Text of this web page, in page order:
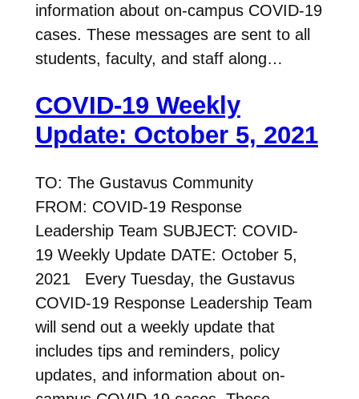
information about on-campus COVID-19
cases. These messages are sent to all
students, faculty, and staff along…
COVID-19 Weekly
Update: October 5, 2021
TO: The Gustavus Community
FROM: COVID-19 Response
Leadership Team SUBJECT: COVID-
19 Weekly Update DATE: October 5,
2021 Every Tuesday, the Gustavus
COVID-19 Response Leadership Team
will send out a weekly update that
includes tips and reminders, policy
updates, and information about on-